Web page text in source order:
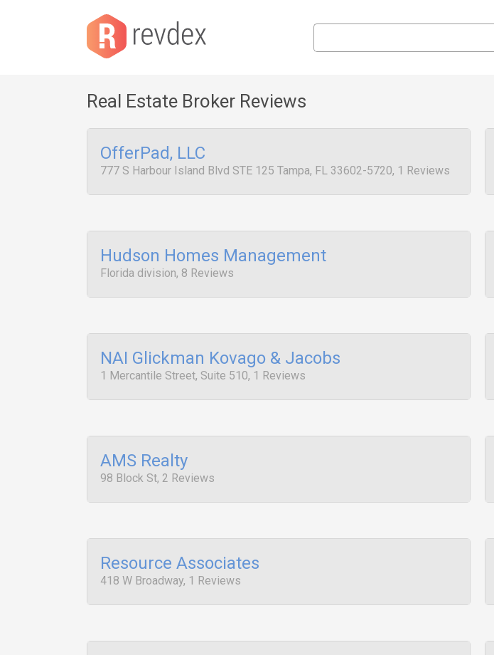
Real Estate Broker Reviews
OfferPad, LLC
777 S Harbour Island Blvd STE 125 Tampa, FL 33602-5720, 1 Reviews
Hudson Homes Management
Florida division, 8 Reviews
NAI Glickman Kovago & Jacobs
1 Mercantile Street, Suite 510, 1 Reviews
AMS Realty
98 Block St, 2 Reviews
Resource Associates
418 W Broadway, 1 Reviews